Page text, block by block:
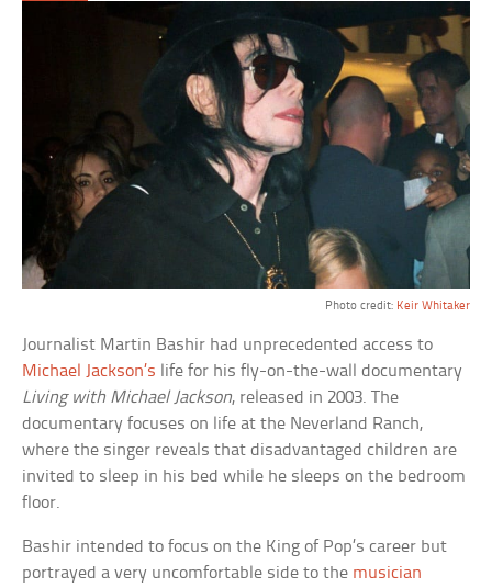
Photo credit: Keir Whitaker
Journalist Martin Bashir had unprecedented access to
Michael Jackson’s life for his fly-on-the-wall documentary
Living with Michael Jackson, released in 2003. The
documentary focuses on life at the Neverland Ranch,
where the singer reveals that disadvantaged children are
invited to sleep in his bed while he sleeps on the bedroom
floor.
Bashir intended to focus on the King of Pop’s career but
portrayed a very uncomfortable side to the musician